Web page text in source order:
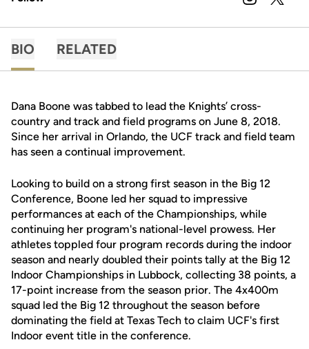
BIO RELATED
Dana Boone was tabbed to lead the Knights’ cross-
country and track and field programs on June 8, 2018.
Since her arrival in Orlando, the UCF track and field team
has seen a continual improvement.
Looking to build on a strong first season in the Big 12
Conference, Boone led her squad to impressive
performances at each of the Championships, while
continuing her program's national-level prowess. Her
athletes toppled four program records during the indoor
season and nearly doubled their points tally at the Big 12
Indoor Championships in Lubbock, collecting 38 points, a
17-point increase from the season prior. The 4x400m
squad led the Big 12 throughout the season before
dominating the field at Texas Tech to claim UCF's first
Indoor event title in the conference.